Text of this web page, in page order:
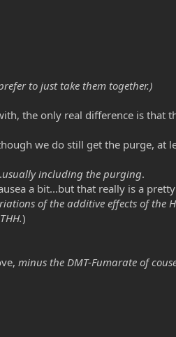
to just take them together.)
the only real difference is that
we do still get the purge, at
usually including the purging.
a bit...but that really is a
of the additive effects of the
)
minus the DMT-Fumarate of